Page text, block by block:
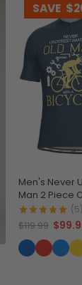
SAVE
Men's Never
Man 2 Piece
(5)
$119.99